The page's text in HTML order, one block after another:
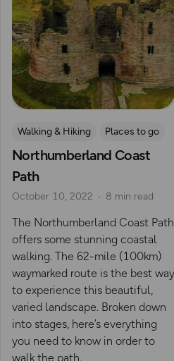
Walking & Hiking Places to go
Northumberland Coast
Path
October 10, 2022 8 min read
The Northumberland Coast Path
offers some stunning coastal
walking. The 62-mile (100km)
waymarked route is the best way
to experience this beautiful,
varied landscape. Broken down
into stages, here’s everything
you need to know in order to
walk the path.